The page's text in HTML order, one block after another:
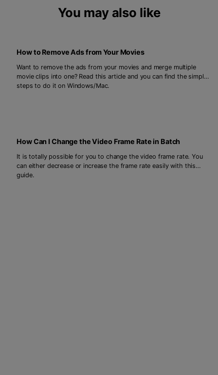
You may also like
How to Remove Ads from Your Movies
Want to remove the ads from your movies and merge multiple
movie clips into one? Read this article and you can find the simple
steps to do it on Windows/Mac.
How Can I Change the Video Frame Rate in Batch
It is totally possible for you to change the video frame rate. You
can either decrease or increase the frame rate easily with this
guide.